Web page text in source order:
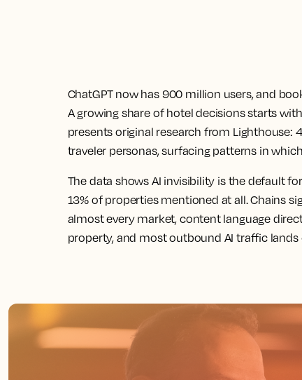
ChatGPT now has 900 million users, and
A growing share of hotel decisions starts
presents original research from Lighthouse:
traveler personas, surfacing patterns in
The data shows AI invisibility is the default
13% of properties mentioned at all. Chains
almost every market, content language
property, and most outbound AI traffic lands